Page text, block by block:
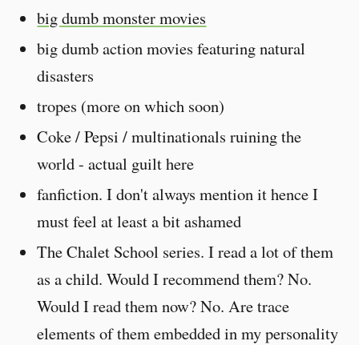
big dumb monster movies
big dumb action movies featuring natural
disasters
tropes (more on which soon)
Coke / Pepsi / multinationals ruining the
world - actual guilt here
fanfiction. I don't always mention it hence I
must feel at least a bit ashamed
The Chalet School series. I read a lot of them
as a child. Would I recommend them? No.
Would I read them now? No. Are trace
elements of them embedded in my personality